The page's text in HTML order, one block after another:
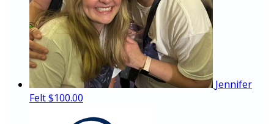
Jennifer
Felt$100.00